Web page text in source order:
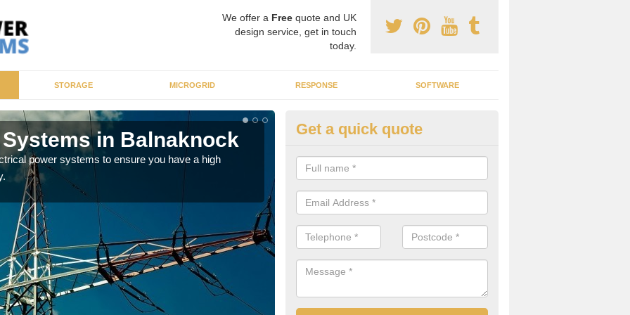
We offer a Free quote and UK
design service, get in touch
today.
STORAGE MICROGRID RESPONSE SOFTWARE
in Balnaknock
power systems to ensure you have a high
Energy Efficiency in Balnaknock
As professionals, we offer the best energy efficient services throughout
cater to both commercial and domestic properties.
Get a quick quote